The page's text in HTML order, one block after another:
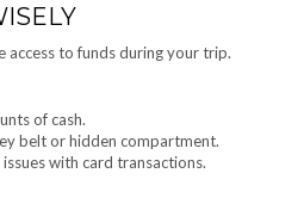
access to funds during your trip.
of cash.
belt or hidden compartment.
with card transactions.